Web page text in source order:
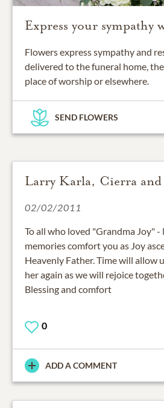
Express your sympathy
Flowers express sympathy and
delivered to the funeral home, the
place of worship or elsewhere.
SEND FLOWERS
Larry Karla, Cierra and
02/02/2011
To all who loved "Grandma Joy"
memories comfort you as Joy
Heavenly Father. Time will allow
her again as we will rejoice
Blessing and comfort
0
ADD A COMMENT